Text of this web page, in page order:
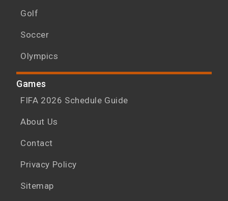
Golf
Soccer
Olympics
Games
FIFA 2026 Schedule Guide
About Us
Contact
Privacy Policy
Sitemap